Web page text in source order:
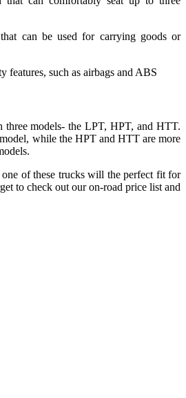
can be used for carrying goods or
features, such as airbags and ABS
three models- the LPT, HPT, and HTT.
while the HPT and HTT are more
of these trucks will the perfect fit for
to check out our on-road price list and